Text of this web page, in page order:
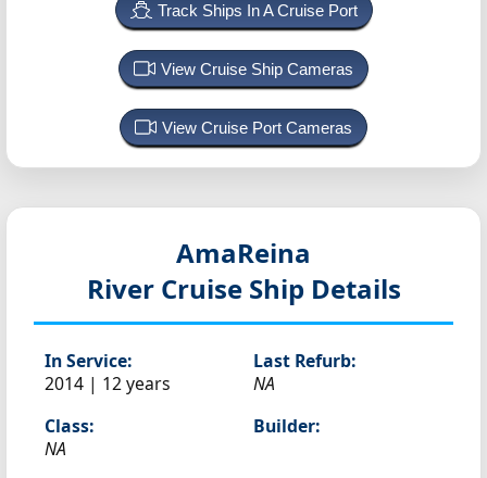
Track Ships In A Cruise Port
View Cruise Ship Cameras
View Cruise Port Cameras
AmaReina
River Cruise Ship Details
In Service:
2014 | 12 years
Last Refurb:
NA
Class:
NA
Builder: